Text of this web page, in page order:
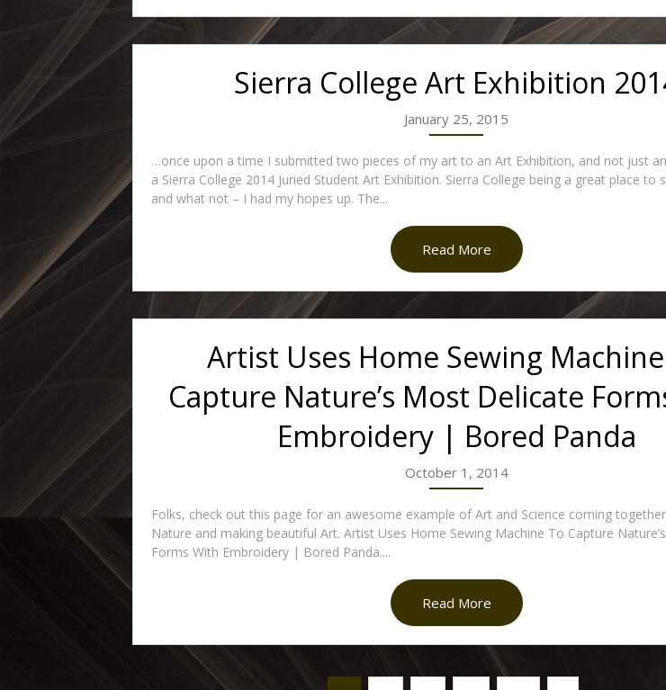
Sierra College Art Exhibition
January 25, 2015
…once upon a time I submitted two pieces of my art to an Art Exhibition, and not just
a Sierra College 2014 Juried Student Art Exhibition. Sierra College being a great place to
and what not – I had my hopes up. The...
Read More
Artist Uses Home Sewing
Capture Nature’s Most Delicate
Embroidery | Bored Panda
October 1, 2014
Folks, check out this page for an awesome example of Art and Science coming
Nature and making beautiful Art. Artist Uses Home Sewing Machine To Capture
Forms With Embroidery | Bored Panda....
Read More